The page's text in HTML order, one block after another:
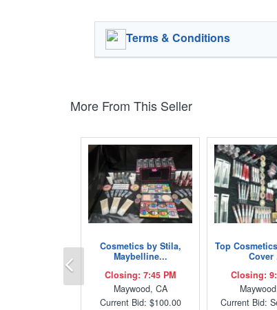
Terms & Conditions
More From This Seller
Cosmetics by Stila,
Maybelline...
Closing: 7:45 PM
Maywood, CA
Current Bid: $100.00
Top
Cover
Closing:
Current Bid:
Previous